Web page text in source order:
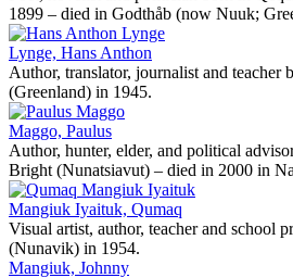
1899 – died in Godthåb (now Nuuk;
Lynge, Hans Anthon
Author, translator, journalist and teacher
(Greenland) in 1945.
Maggo, Paulus
Author, hunter, elder, and political
Bright (Nunatsiavut) – died in 2000 in
Mangiuk Iyaituk, Qumaq
Visual artist, author, teacher and school
(Nunavik) in 1954.
Mangiuk, Johnny